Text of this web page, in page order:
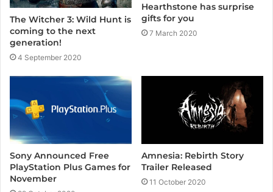
The Witcher 3: Wild Hunt is
coming to the next
generation!
4 September 2020
Hearthstone has surprise
gifts for you
7 March 2020
Sony Announced Free
PlayStation Plus Games for
November
Amnesia: Rebirth Story
Trailer Released
11 October 2020